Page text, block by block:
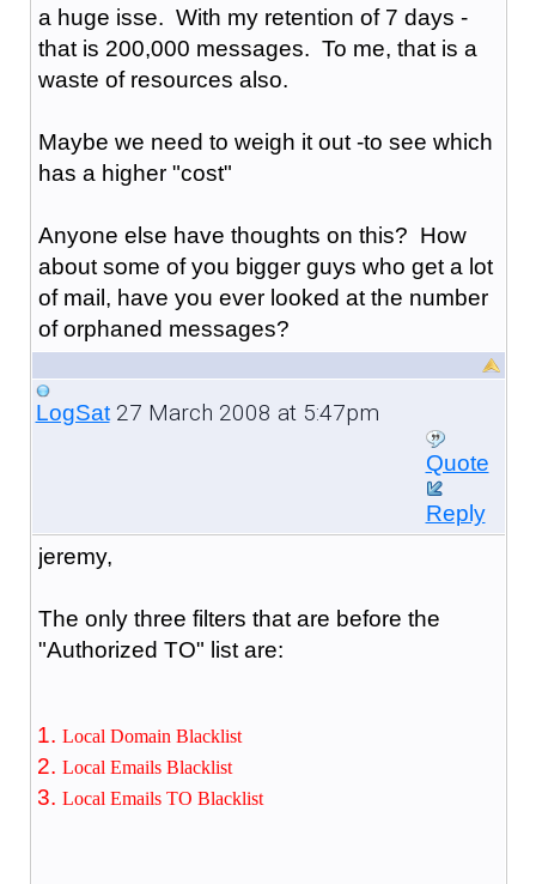
a huge isse. With my retention of 7 days -
that is 200,000 messages. To me, that is a
waste of resources also.
Maybe we need to weigh it out -to see which
has a higher "cost"
Anyone else have thoughts on this? How
about some of you bigger guys who get a lot
of mail, have you ever looked at the number
of orphaned messages?
LogSat27 March 2008 at 5:47pm
Quote
Reply
jeremy,
The only three filters that are before the
"Authorized TO" list are:
Local Domain Blacklist
Local Emails Blacklist
Local Emails TO Blacklist